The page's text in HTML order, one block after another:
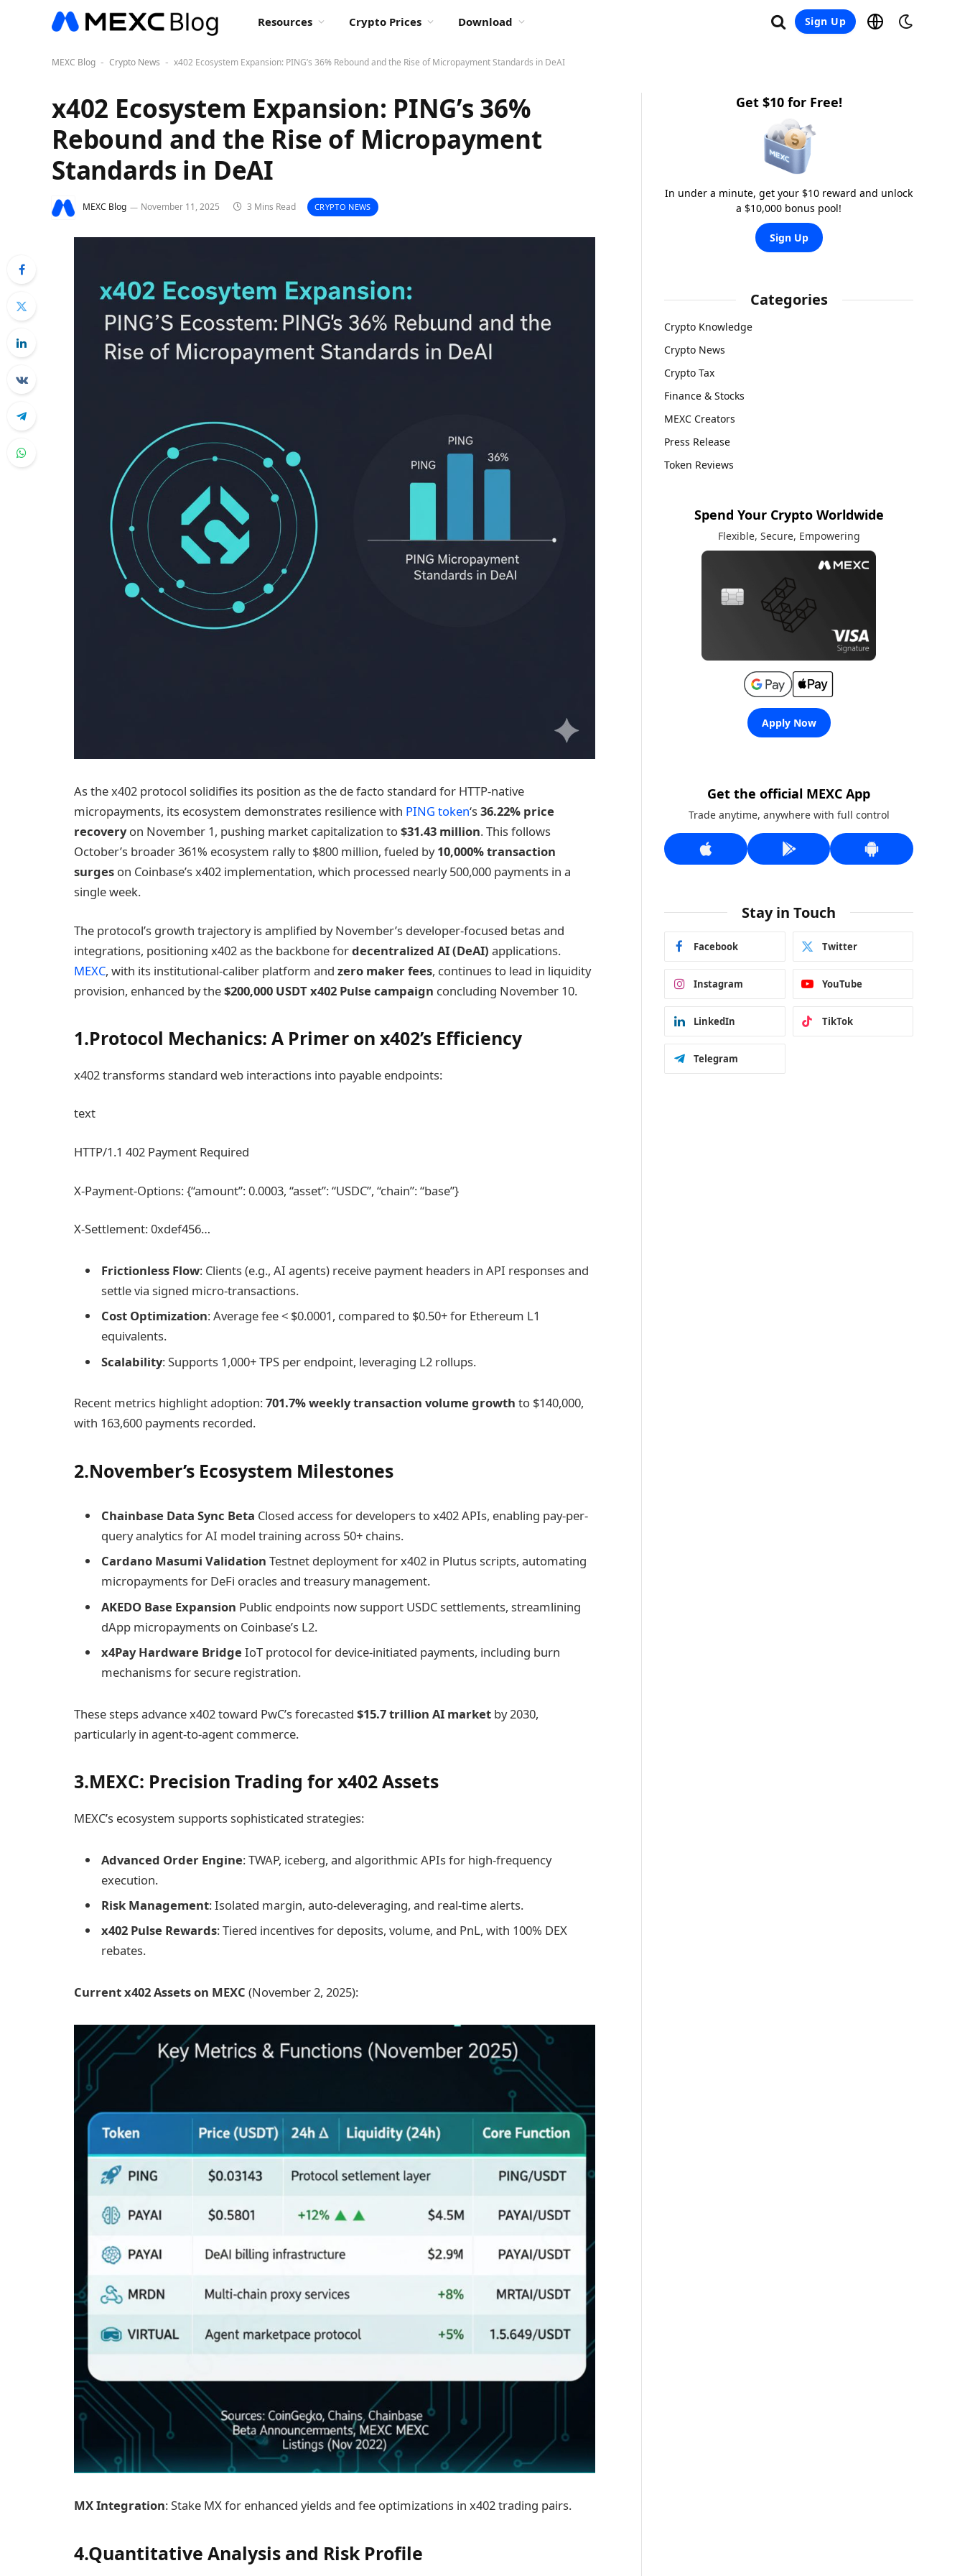
Resources Crypto Prices Download Sign Up
MEXC Blog - Crypto News - x402 Ecosystem Expansion: PING’s 36% Rebound and the Rise of Micropayment Standards in DeAI
x402 Ecosystem Expansion: PING’s 36%
Rebound and the Rise of Micropayment
Standards in DeAI
MEXC Blog November 11, 2025 3 Mins Read CRYPTO NEWS
As the x402 protocol solidifies its position as the de facto standard for HTTP-native
micropayments, its ecosystem demonstrates resilience with PING token‘s36.22% price
recoveryon November 1, pushing market capitalization to$31.43 million. This follows
October’s broader 361% ecosystem rally to $800 million, fueled by10,000% transaction
surges on Coinbase’s x402 implementation, which processed nearly 500,000 payments in a
single week.
The protocol’s growth trajectory is amplified by November’s developer-focused betas and
integrations, positioning x402 as the backbone fordecentralized AI (DeAI) applications.
MEXC, with its institutional-caliber platform and zero maker fees, continues to lead in liquidity
provision, enhanced by the$200,000 USDT x402 Pulse campaign concluding November 10.
1.Protocol Mechanics: A Primer on x402’s Efficiency
x402 transforms standard web interactions into payable endpoints:
text
HTTP/1.1 402 Payment Required
X-Payment-Options: {“amount”: 0.0003, “asset”: “USDC”, “chain”: “base”}
X-Settlement: 0xdef456…
Frictionless Flow: Clients (e.g., AI agents) receive payment headers in API responses and
settle via signed micro-transactions.
Cost Optimization: Average fee < $0.0001, compared to $0.50+ for Ethereum L1
equivalents.
Scalability: Supports 1,000+ TPS per endpoint, leveraging L2 rollups.
Recent metrics highlight adoption:701.7% weekly transaction volume growth to $140,000,
with 163,600 payments recorded.
2.November’s Ecosystem Milestones
Chainbase Data Sync Beta Closed access for developers to x402 APIs, enabling pay-per-
query analytics for AI model training across 50+ chains.
Cardano Masumi Validation Testnet deployment for x402 in Plutus scripts, automating
micropayments for DeFi oracles and treasury management.
AKEDO Base Expansion Public endpoints now support USDC settlements, streamlining
dApp micropayments on Coinbase’s L2.
x4Pay Hardware Bridge IoT protocol for device-initiated payments, including burn
mechanisms for secure registration.
These steps advance x402 toward PwC’s forecasted $15.7 trillion AI market by 2030,
particularly in agent-to-agent commerce.
3.MEXC: Precision Trading for x402 Assets
MEXC’s ecosystem supports sophisticated strategies:
Advanced Order Engine: TWAP, iceberg, and algorithmic APIs for high-frequency
execution.
Risk Management: Isolated margin, auto-deleveraging, and real-time alerts.
x402 Pulse Rewards: Tiered incentives for deposits, volume, and PnL, with 100% DEX
rebates.
Current x402 Assets on MEXC (November 2, 2025):
MX Integration: Stake MX for enhanced yields and fee optimizations in x402 trading pairs.
4.Quantitative Analysis and Risk Profile
Get $10 for Free!
In under a minute, get your $10 reward and unlock
a $10,000 bonus pool!
Sign Up
Categories
Crypto Knowledge
Crypto News
Crypto Tax
Finance & Stocks
MEXC Creators
Press Release
Token Reviews
Spend Your Crypto Worldwide
Flexible, Secure, Empowering
Apply Now
Get the official MEXC App
Trade anytime, anywhere with full control
Stay in Touch
Facebook Twitter
Instagram YouTube
LinkedIn TikTok
Telegram